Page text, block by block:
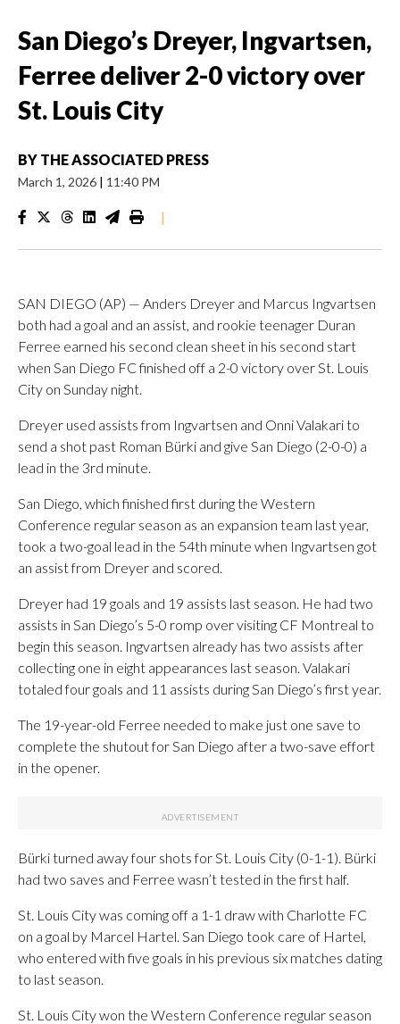
San Diego’s Dreyer, Ingvartsen,
Ferree deliver 2-0 victory over
St. Louis City
BY THE ASSOCIATED PRESS
March 1, 2026 | 11:40 PM
|
SAN DIEGO (AP) — Anders Dreyer and Marcus Ingvartsen
both had a goal and an assist, and rookie teenager Duran
Ferree earned his second clean sheet in his second start
when San Diego FC finished off a 2-0 victory over St. Louis
City on Sunday night.
Dreyer used assists from Ingvartsen and Onni Valakari to
send a shot past Roman Bürki and give San Diego (2-0-0) a
lead in the 3rd minute.
San Diego, which finished first during the Western
Conference regular season as an expansion team last year,
took a two-goal lead in the 54th minute when Ingvartsen got
an assist from Dreyer and scored.
Dreyer had 19 goals and 19 assists last season. He had two
assists in San Diego’s 5-0 romp over visiting CF Montreal to
begin this season. Ingvartsen already has two assists after
collecting one in eight appearances last season. Valakari
totaled four goals and 11 assists during San Diego’s first year.
The 19-year-old Ferree needed to make just one save to
complete the shutout for San Diego after a two-save effort
in the opener.
Bürki turned away four shots for St. Louis City (0-1-1). Bürki
had two saves and Ferree wasn’t tested in the first half.
St. Louis City was coming off a 1-1 draw with Charlotte FC
on a goal by Marcel Hartel. San Diego took care of Hartel,
who entered with five goals in his previous six matches dating
to last season.
St. Louis City won the Western Conference regular season